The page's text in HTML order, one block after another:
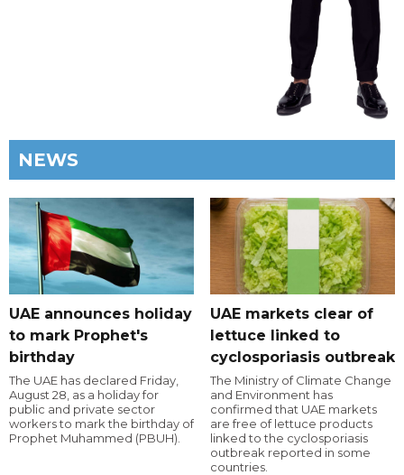
NEWS
UAE announces holiday
to mark Prophet's
birthday
The UAE has declared Friday,
August 28, as a holiday for
public and private sector
workers to mark the birthday of
Prophet Muhammed (PBUH).
UAE markets clear of
lettuce linked to
cyclosporiasis outbreak
The Ministry of Climate Change
and Environment has
confirmed that UAE markets
are free of lettuce products
linked to the cyclosporiasis
outbreak reported in some
countries.